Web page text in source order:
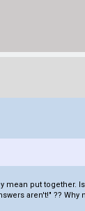
put together.
aren't!" ??